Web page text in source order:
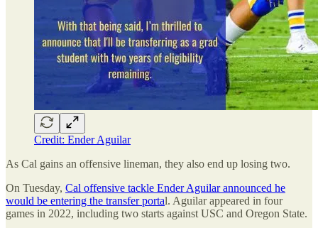
Credit: Ender Aguilar
As Cal gains an offensive lineman, they also end up losing two.
On Tuesday, Cal offensive tackle Ender Aguilar announced he
would be entering the transfer portal. Aguilar appeared in four
games in 2022, including two starts against USC and Oregon State.